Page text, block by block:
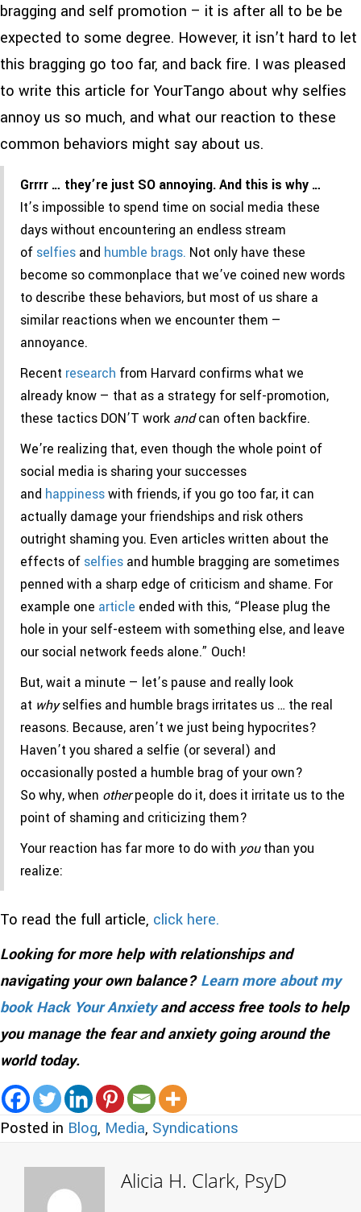
bragging and self promotion – it is after all to be be
expected to some degree. However, it isn’t hard to let
this bragging go too far, and back fire. I was pleased
to write this article for YourTango about why selfies
annoy us so much, and what our reaction to these
common behaviors might say about us.
Grrrr … they’re just SO annoying. And this is why …
It’s impossible to spend time on social media these
days without encountering an endless stream
of selfies and humble brags. Not only have these
become so commonplace that we’ve coined new words
to describe these behaviors, but most of us share a
similar reactions when we encounter them —
annoyance.
Recent research from Harvard confirms what we
already know — that as a strategy for self-promotion,
these tactics DON’T work andcan often backfire.
We’re realizing that, even though the whole point of
social media is sharing your successes
and happinesswith friends, if you go too far, it can
actually damage your friendships and risk others
outright shaming you. Even articles written about the
effects of selfies and humble bragging are sometimes
penned with a sharp edge of criticism and shame. For
example one article ended with this, “Please plug the
hole in your self-esteem with something else, and leave
our social network feeds alone.” Ouch!
But, wait a minute — let’s pause and really look
at whyselfies and humble brags irritates us … the real
reasons. Because, aren’t we just being hypocrites?
Haven’t you shared a selfie (or several) and
occasionally posted a humble brag of your own?
So why, when otherpeople do it, does it irritate us to the
point of shaming and criticizing them?
Your reaction has far more to do with youthan you
realize:
To read the full article, click here.
Looking for more help with relationships and
navigating your own balance?Learn more about my
book Hack Your Anxietyand access free tools to help
you manage the fear and anxiety going around the
world today.
Posted in Blog, Media, Syndications
Alicia H. Clark, PsyD